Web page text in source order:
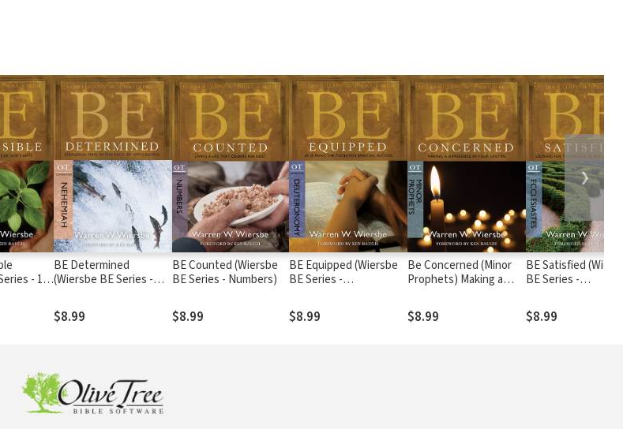
- 1
BE Determined
(Wiersbe BE Series -
$8.99
BE Counted (Wiersbe
BE Series - Numbers)
$8.99
BE Equipped (Wiersbe
BE Series -
$8.99
Be Concerned (Minor
Prophets) Making a
Lifetime
$8.99
BE Satisfied
BE Series -
$8.99
❯